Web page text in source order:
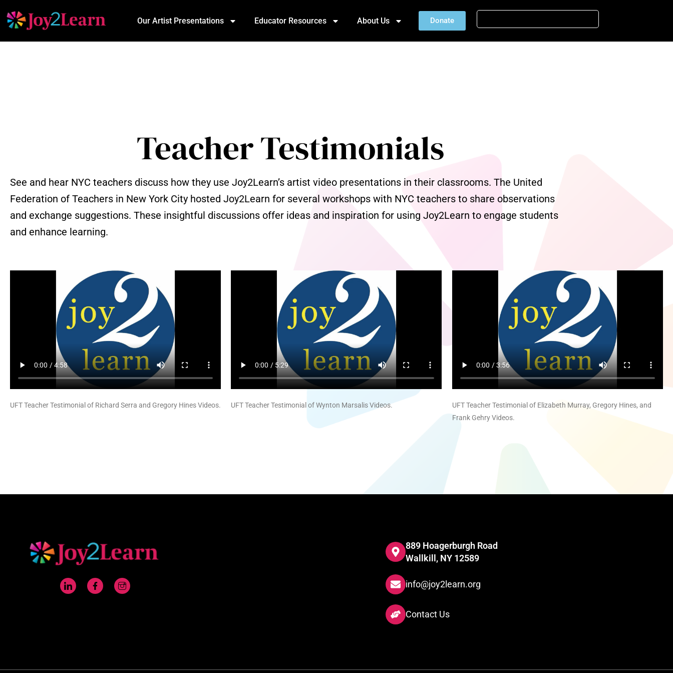
Our Artist Presentations Educator Resources About Us Donate
Teacher Testimonials
See and hear NYC teachers discuss how they use Joy2Learn’s artist video presentations in their classrooms. The United
Federation of Teachers in New York City hosted Joy2Learn for several workshops with NYC teachers to share observations
and exchange suggestions. These insightful discussions offer ideas and inspiration for using Joy2Learn to engage students
and enhance learning.
UFT Teacher Testimonial of Richard Serra and Gregory Hines Videos. UFT Teacher Testimonial of Wynton Marsalis Videos.
UFT Teacher Testimonial of Elizabeth Murray, Gregory Hines, and
Frank Gehry Videos.
889 Hoagerburgh Road
Wallkill, NY 12589
info@joy2learn.org
Contact Us